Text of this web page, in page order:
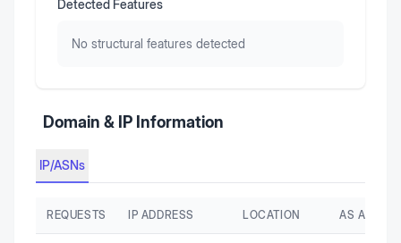
Detected Features
No structural features detected
Domain & IP Information
IP/ASNs
REQUESTS IP ADDRESS LOCATION AS